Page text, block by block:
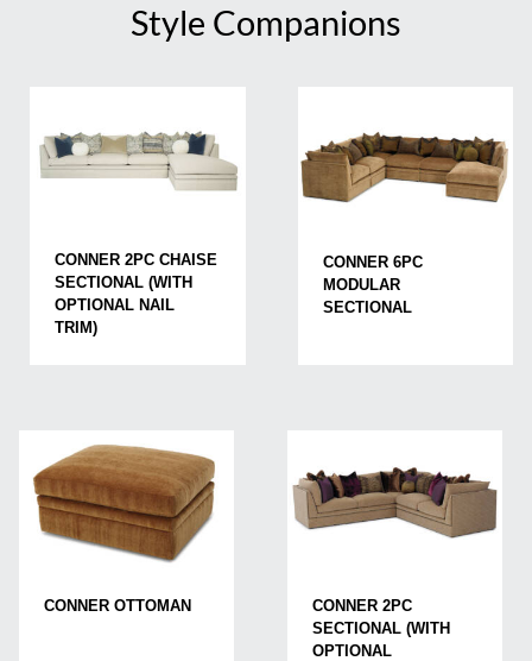
Style Companions
CONNER 2PC CHAISE
SECTIONAL (WITH
OPTIONAL NAIL
TRIM)
CONNER 6PC
MODULAR
SECTIONAL
CONNER OTTOMAN
CONNER 2PC
SECTIONAL (WITH
OPTIONAL